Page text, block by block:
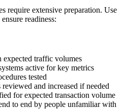
require extensive preparation. Use
readiness:
expected traffic volumes
active for key metrics
tested
and increased if needed
for expected transaction volume
to end by people unfamiliar with